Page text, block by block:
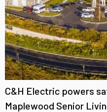
C&H Electric powers
Maplewood Senior